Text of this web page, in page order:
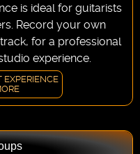
is ideal for guitarists
Record your own
for a professional
experience.